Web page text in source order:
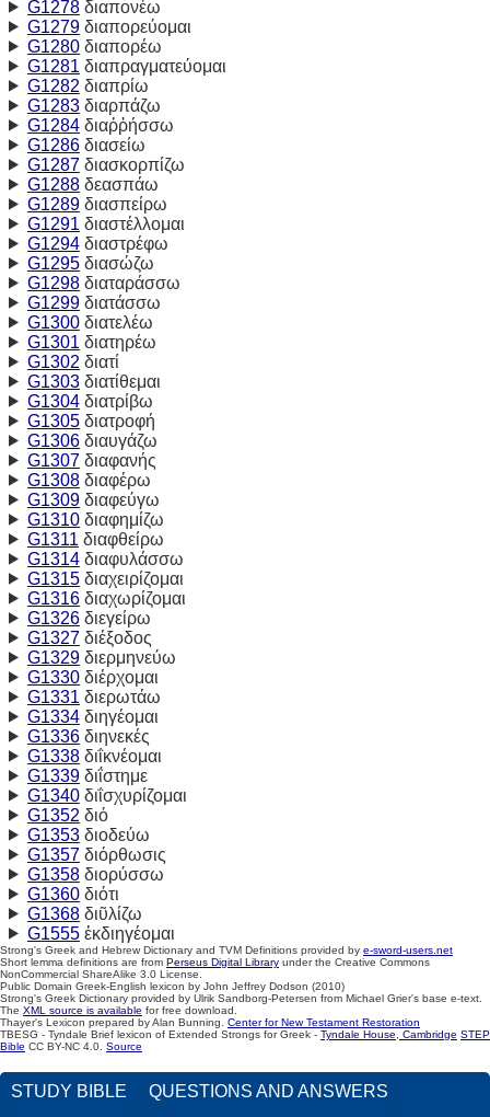
G1278διαπονέω
G1279διαπορεύομαι
G1280διαπορέω
G1281 διαπραγματεύομαι
G1282 διαπρίω
G1283διαρπάζω
G1284διαῤῥήσσω
G1286διασείω
G1287διασκορπίζω
G1288δεασπάω
G1289διασπείρω
G1291 διαστέλλομαι
G1294διαστρέφω
G1295διασώζω
G1298διαταράσσω
G1299διατάσσω
G1300διατελέω
G1301 διατηρέω
G1302 διατί
G1303διατίθεμαι
G1304διατρίβω
G1305διατροφή
G1306διαυγάζω
G1307διαφανής
G1308διαφέρω
G1309διαφεύγω
G1310διαφημίζω
G1311 διαφθείρω
G1314διαφυλάσσω
G1315διαχειρίζομαι
G1316διαχωρίζομαι
G1326διεγείρω
G1327διέξοδος
G1329διερμηνεύω
G1330διέρχομαι
G1331 διερωτάω
G1334διηγέομαι
G1336διηνεκές
G1338διΐκνέομαι
G1339διΐστημε
G1340διΐσχυρίζομαι
G1352 διό
G1353διοδεύω
G1357διόρθωσις
G1358διορύσσω
G1360διότι
G1368διῦλίζω
G1555ἐκδιηγέομαι
Strong's Greek and Hebrew Dictionary and TVM Definitions provided by e-sword-users.net
Short lemma definitions are from Perseus Digital Library under the Creative Commons
NonCommercial ShareAlike 3.0 License.
Public Domain Greek-English lexicon by John Jeffrey Dodson (2010)
Strong's Greek Dictionary provided by Ulrik Sandborg-Petersen from Michael Grier's base e-text.
The XML source is available for free download.
Thayer's Lexicon prepared by Alan Bunning. Center for New Testament Restoration
TBESG - Tyndale Brief lexicon of Extended Strongs for Greek - Tyndale House, Cambridge STEP
Bible CC BY-NC 4.0. Source
STUDY BIBLE QUESTIONS AND ANSWERS